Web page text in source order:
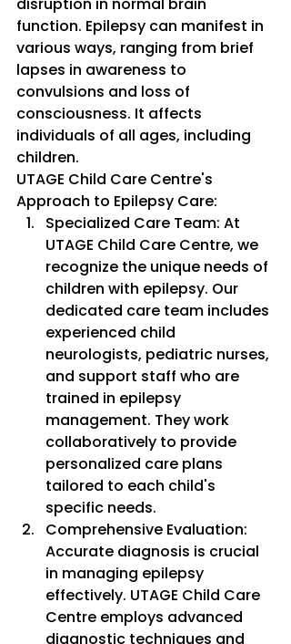
disruption in normal brain
function. Epilepsy can manifest in
various ways, ranging from brief
lapses in awareness to
convulsions and loss of
consciousness. It affects
individuals of all ages, including
children.
UTAGE Child Care Centre's
Approach to Epilepsy Care:
Specialized Care Team: At
UTAGE Child Care Centre, we
recognize the unique needs of
children with epilepsy. Our
dedicated care team includes
experienced child
neurologists, pediatric nurses,
and support staff who are
trained in epilepsy
management. They work
collaboratively to provide
personalized care plans
tailored to each child's
specific needs.
Comprehensive Evaluation:
Accurate diagnosis is crucial
in managing epilepsy
effectively. UTAGE Child Care
Centre employs advanced
diagnostic techniques and